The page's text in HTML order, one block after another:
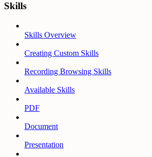
Skills
Skills Overview
Creating Custom Skills
Recording Browsing Skills
Available Skills
PDF
Document
Presentation